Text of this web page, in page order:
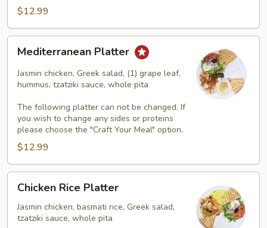
$12.99
Platter
Mediterranean Platter
Jasmin chicken, Greek salad, (1) grape leaf,
hummus, tzatziki sauce, whole pita
The following platter can not be changed. If
you wish to change any sides or proteins
please choose the "Craft Your Meal" option.
$12.99
Rice
Platter
Chicken Rice Platter
Jasmin chicken, basmati rice, Greek salad,
tzatziki sauce, whole pita